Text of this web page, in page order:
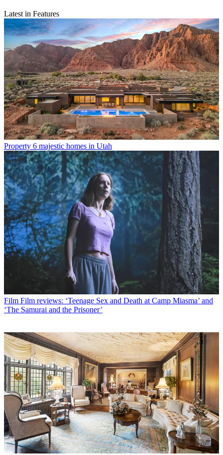
Latest in Features
Property 6 majestic homes in Utah
Film Film reviews: ‘Teenage Sex and Death at Camp Miasma’ and
‘The Samurai and the Prisoner’